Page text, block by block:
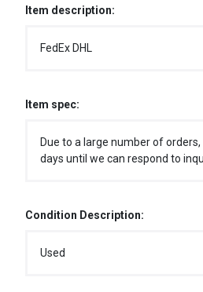
Item description:
FedEx DHL
Item spec:
Due to a large number of
days until we can respond to
Condition Description:
Used